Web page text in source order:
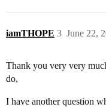
iamTHOPE June 22,
3
Thank you very very
do,
I have another question